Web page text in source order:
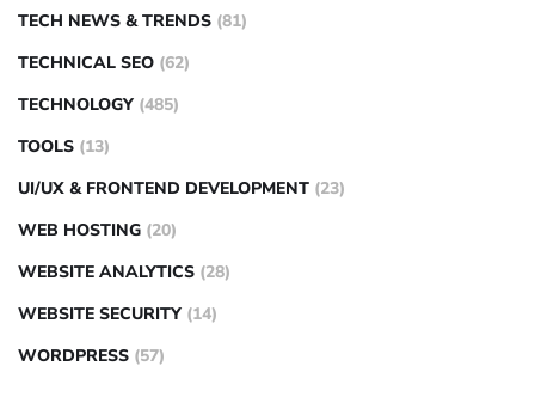
TECH NEWS & TRENDS (81)
TECHNICAL SEO (62)
TECHNOLOGY (485)
TOOLS (13)
UI/UX & FRONTEND DEVELOPMENT (23)
WEB HOSTING (20)
WEBSITE ANALYTICS (28)
WEBSITE SECURITY (14)
WORDPRESS (57)